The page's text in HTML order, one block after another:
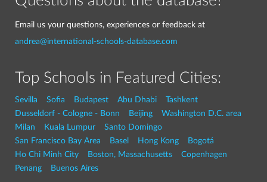
Email us your questions, experiences or feedback at
andrea@international-schools-database.com
Top Schools in Featured Cities:
Sevilla Sofia Budapest Abu Dhabi
Tashkent
Dusseldorf - Cologne - Bonn
Beijing
Washington D.C. area
Milan
Kuala Lumpur
Santo Domingo
San Francisco Bay Area
Basel Hong Kong
Bogotá
Ho Chi Minh City
Boston, Massachusetts
Copenhagen
Penang
Buenos Aires